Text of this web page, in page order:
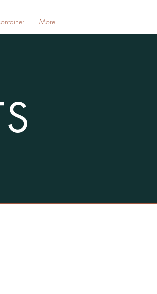
More